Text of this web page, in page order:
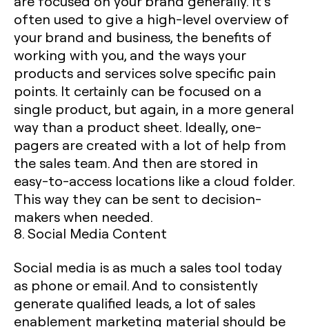
often used to give a high-level overview of
your brand and business, the benefits of
working with you, and the ways your
products and services solve specific pain
points. It certainly can be focused on a
single product, but again, in a more general
way than a product sheet. Ideally, one-
pagers are created with a lot of help from
the sales team. And then are stored in
easy-to-access locations like a cloud folder.
This way they can be sent to decision-
makers when needed.
8. Social Media Content
Social media is as much a sales tool today
as phone or email. And to consistently
generate qualified leads, a lot of sales
enablement marketing material should be